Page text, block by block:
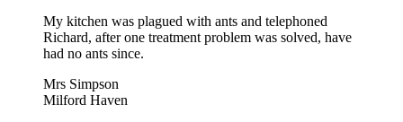
My kitchen was plagued with ants and telephoned
Richard, after one treatment problem was solved, have
had no ants since.
Mrs Simpson
Milford Haven